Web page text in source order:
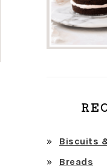
Biscuits
Breads